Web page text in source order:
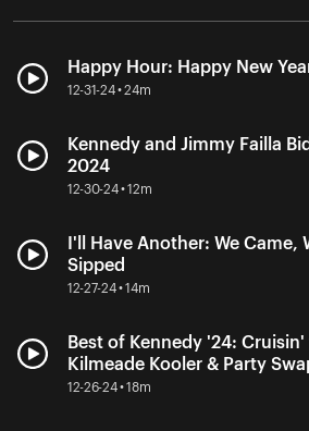
Happy Hour: Happy New
12-31-24 • 24m
Kennedy and Jimmy Failla
2024
12-30-24 • 12m
I'll Have Another: We Came,
Sipped
12-27-24 • 14m
Best of Kennedy '24:
Kilmeade Kooler & Party
12-26-24 • 18m